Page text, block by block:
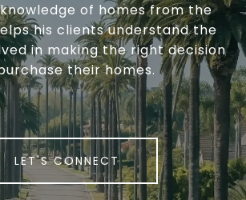
of homes from the
his clients understand the
in making the right decision
their homes.
LET'S CONNECT